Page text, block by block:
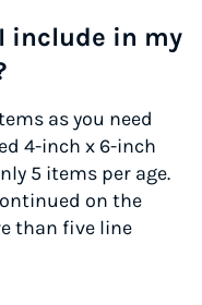
include in my
as you need
4-inch x 6-inch
5 items per age.
on the
than five line